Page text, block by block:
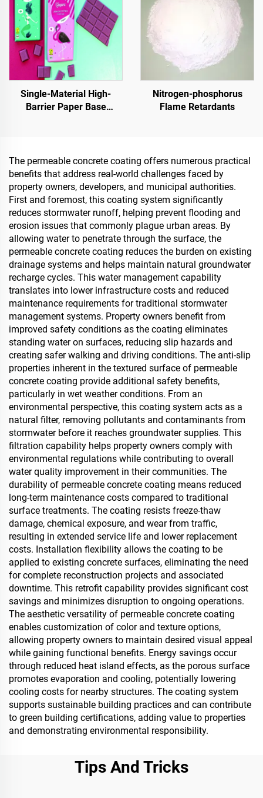
Oleophobic Properties
Single-Material High-
Barrier Paper Base
Tea,Coffea,Nuts,Chocolates,Pastries
And Condiments
Nitrogen-phosphorus
Flame Retardants
The permeable concrete coating offers numerous practical
benefits that address real-world challenges faced by
property owners, developers, and municipal authorities.
First and foremost, this coating system significantly
reduces stormwater runoff, helping prevent flooding and
erosion issues that commonly plague urban areas. By
allowing water to penetrate through the surface, the
permeable concrete coating reduces the burden on existing
drainage systems and helps maintain natural groundwater
recharge cycles. This water management capability
translates into lower infrastructure costs and reduced
maintenance requirements for traditional stormwater
management systems. Property owners benefit from
improved safety conditions as the coating eliminates
standing water on surfaces, reducing slip hazards and
creating safer walking and driving conditions. The anti-slip
properties inherent in the textured surface of permeable
concrete coating provide additional safety benefits,
particularly in wet weather conditions. From an
environmental perspective, this coating system acts as a
natural filter, removing pollutants and contaminants from
stormwater before it reaches groundwater supplies. This
filtration capability helps property owners comply with
environmental regulations while contributing to overall
water quality improvement in their communities. The
durability of permeable concrete coating means reduced
long-term maintenance costs compared to traditional
surface treatments. The coating resists freeze-thaw
damage, chemical exposure, and wear from traffic,
resulting in extended service life and lower replacement
costs. Installation flexibility allows the coating to be
applied to existing concrete surfaces, eliminating the need
for complete reconstruction projects and associated
downtime. This retrofit capability provides significant cost
savings and minimizes disruption to ongoing operations.
The aesthetic versatility of permeable concrete coating
enables customization of color and texture options,
allowing property owners to maintain desired visual appeal
while gaining functional benefits. Energy savings occur
through reduced heat island effects, as the porous surface
promotes evaporation and cooling, potentially lowering
cooling costs for nearby structures. The coating system
supports sustainable building practices and can contribute
to green building certifications, adding value to properties
and demonstrating environmental responsibility.
Tips And Tricks